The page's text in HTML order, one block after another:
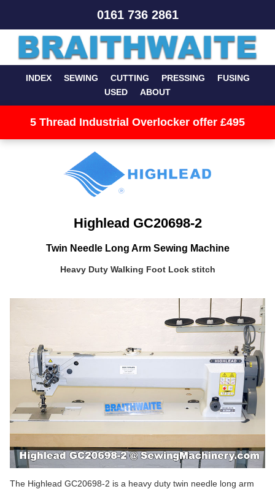
0161 736 2861
INDEX SEWING CUTTING PRESSING
FUSING
USED
ABOUT
5 Thread Industrial Overlocker offer £495
Highlead GC20698-2
Twin Needle Long Arm Sewing Machine
Heavy Duty Walking Foot Lock stitch
The Highlead GC20698-2 is a heavy duty twin needle long arm